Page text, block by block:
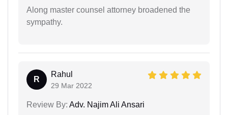
Along master counsel attorney broadened the
sympathy.
R
Rahul
29 Mar 2022
Review By: Adv. Najim Ali Ansari